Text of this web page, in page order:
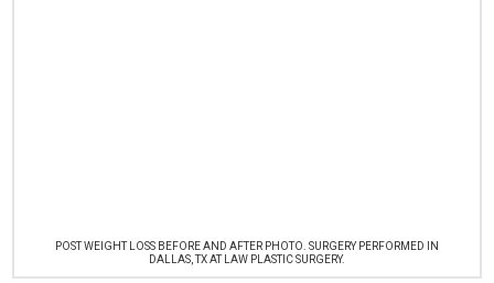
POST WEIGHT LOSS BEFORE AND AFTER PHOTO. SURGERY PERFORMED IN
DALLAS, TX AT LAW PLASTIC SURGERY.